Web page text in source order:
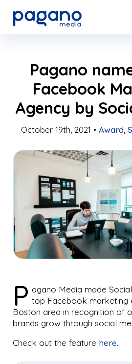
Pagano
Facebook
Agency by
October 19th, 2021 • Award
P agano Media made
top Facebook marketing
Boston area in recognition of
brands grow through social
Check out the feature here.